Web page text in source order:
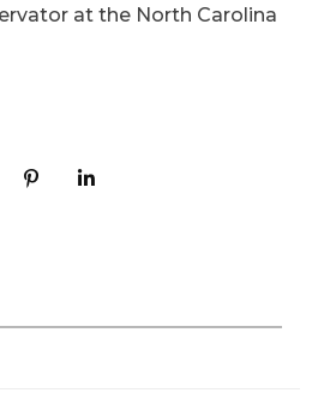
at the North Carolina